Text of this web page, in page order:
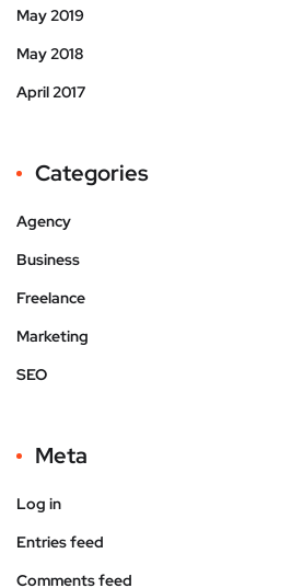
May 2019
May 2018
April 2017
Categories
Agency
Business
Freelance
Marketing
SEO
Meta
Log in
Entries feed
Comments feed